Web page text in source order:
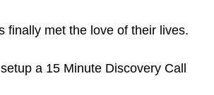
finally met the love of their lives.
a 15 Minute Discovery Call